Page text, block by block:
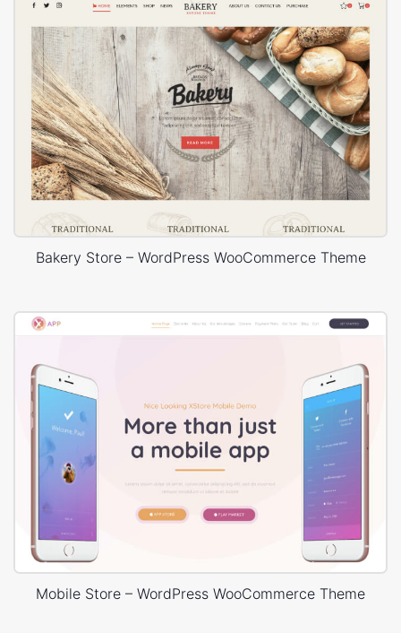
Bakery Store – WordPress WooCommerce Theme
Mobile Store – WordPress WooCommerce Theme